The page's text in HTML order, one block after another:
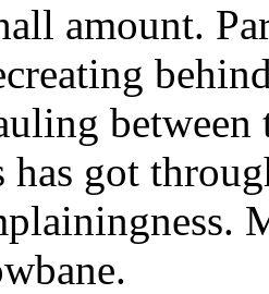
amount.
between
has got